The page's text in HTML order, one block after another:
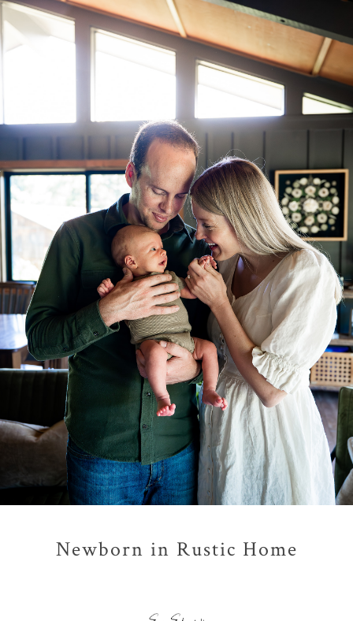
Newborn in Rustic Home